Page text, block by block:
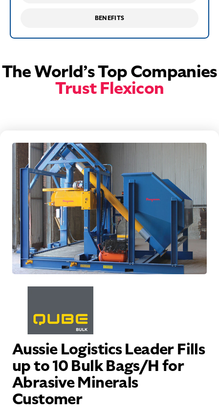
BENEFITS
The World’s Top Companies
Trust Flexicon
Aussie Logistics Leader Fills
up to 10 Bulk Bags/H for
Abrasive Minerals
Customer